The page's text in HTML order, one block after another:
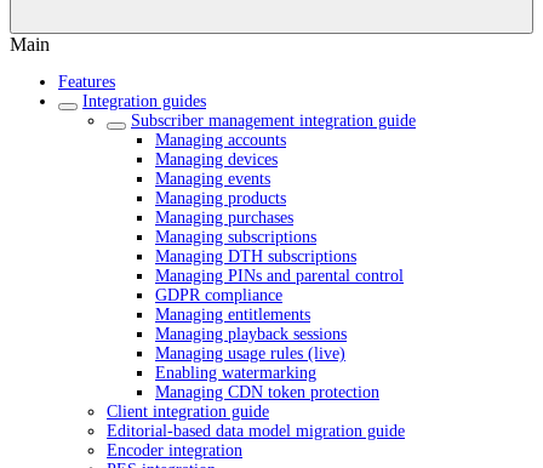
Main
Features
Integration guides
Subscriber management integration guide
Managing accounts
Managing devices
Managing events
Managing products
Managing purchases
Managing subscriptions
Managing DTH subscriptions
Managing PINs and parental control
GDPR compliance
Managing entitlements
Managing playback sessions
Managing usage rules (live)
Enabling watermarking
Managing CDN token protection
Client integration guide
Editorial-based data model migration guide
Encoder integration